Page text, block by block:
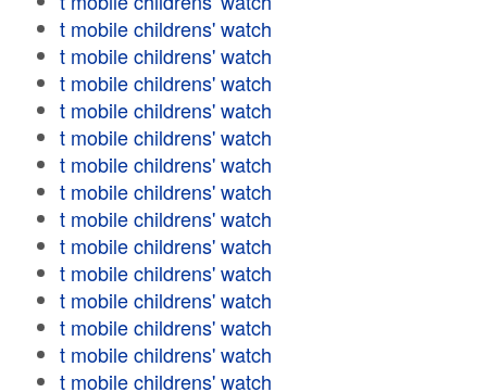
t mobile childrens' watch
t mobile childrens' watch
t mobile childrens' watch
t mobile childrens' watch
t mobile childrens' watch
t mobile childrens' watch
t mobile childrens' watch
t mobile childrens' watch
t mobile childrens' watch
t mobile childrens' watch
t mobile childrens' watch
t mobile childrens' watch
t mobile childrens' watch
t mobile childrens' watch